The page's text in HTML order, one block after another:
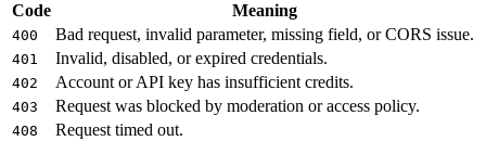
Code Meaning
400 Bad request, invalid parameter, missing field, or CORS issue.
401 Invalid, disabled, or expired credentials.
402 Account or API key has insufficient credits.
403 Request was blocked by moderation or access policy.
408 Request timed out.